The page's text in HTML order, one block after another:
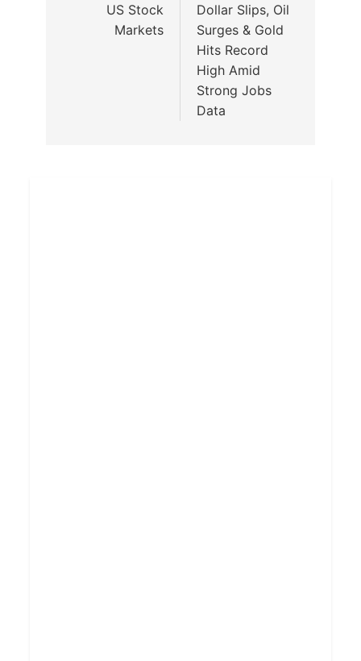
US Stock
Markets
Dollar Slips, Oil
Surges & Gold
Hits Record
High Amid
Strong Jobs
Data